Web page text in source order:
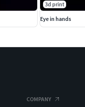
3d print
Eye in hands
COMPANY